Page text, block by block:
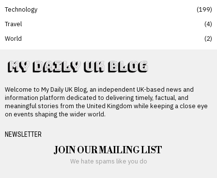
Technology
199
Travel
4
World
2
Welcome to My Daily UK Blog, an independent UK-based news and
information platform dedicated to delivering timely, factual, and
meaningful stories from the United Kingdom while keeping a close eye
on events shaping the wider world.
NEWSLETTER
JOIN OUR MAILING LIST
We hate spams like you do